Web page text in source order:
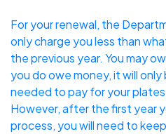
For your renewal, the
only charge you less than
the previous year. You may
you do owe money, it will
needed to pay for your
However, after the first year
process, you will need to